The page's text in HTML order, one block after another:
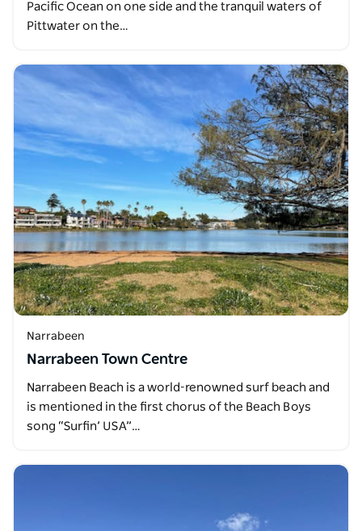
Pacific Ocean on one side and the tranquil waters of
Pittwater on the…
Narrabeen
Narrabeen Town Centre
Narrabeen Beach is a world-renowned surf beach and
is mentioned in the first chorus of the Beach Boys
song “Surfin’ USA”…